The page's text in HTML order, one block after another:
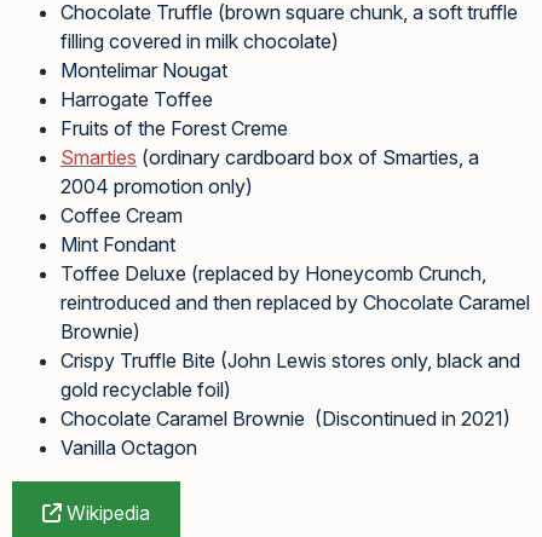
Chocolate Truffle (brown square chunk, a soft truffle
filling covered in milk chocolate)
Montelimar Nougat
Harrogate Toffee
Fruits of the Forest Creme
Smarties (ordinary cardboard box of Smarties, a
2004 promotion only)
Coffee Cream
Mint Fondant
Toffee Deluxe (replaced by Honeycomb Crunch,
reintroduced and then replaced by Chocolate Caramel
Brownie)
Crispy Truffle Bite (John Lewis stores only, black and
gold recyclable foil)
Chocolate Caramel Brownie (Discontinued in 2021)
Vanilla Octagon
Wikipedia